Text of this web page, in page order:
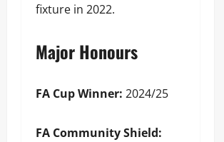
fixture in 2022.
Major Honours
FA Cup Winner: 2024/25
FA Community Shield: